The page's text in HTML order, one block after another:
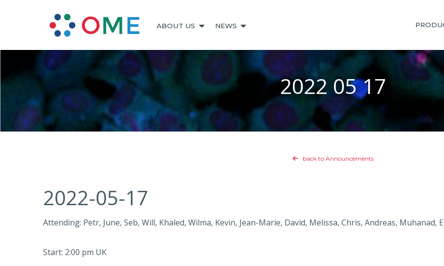
ABOUT US NEWS
2022 05 17
back to Announcements
2022-05-17
Attending: Petr, June, Seb, Will, Khaled, Wilma, Kevin, Jean-Marie, David, Melissa, Chris, Andreas, Muhanad,
Start: 2:00 pm UK